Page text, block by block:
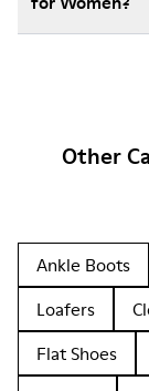
Other
Ankle Boots
Loafers
Flat Shoes